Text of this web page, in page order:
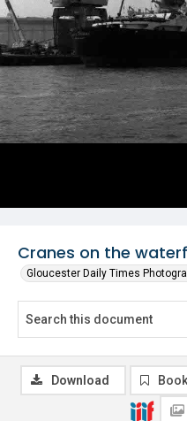
Cranes on the
Gloucester Daily Times
Download